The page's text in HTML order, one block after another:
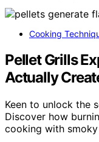
Cooking
Pellet Grills
Actually
Keen to unlock the
Discover how
cooking with smoky